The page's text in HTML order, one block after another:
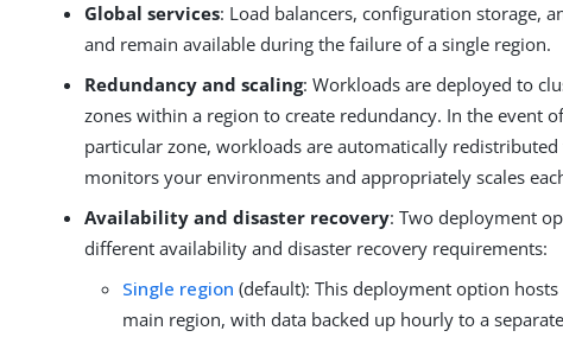
Global services: Load balancers, configuration storage,
and remain available during the failure of a single region.
Redundancy and scaling: Workloads are deployed to
zones within a region to create redundancy. In the event
particular zone, workloads are automatically
monitors your environments and appropriately scales
Availability and disaster recovery: Two deployment
different availability and disaster recovery requirements:
Single region (default): This deployment option
main region, with data backed up hourly to a